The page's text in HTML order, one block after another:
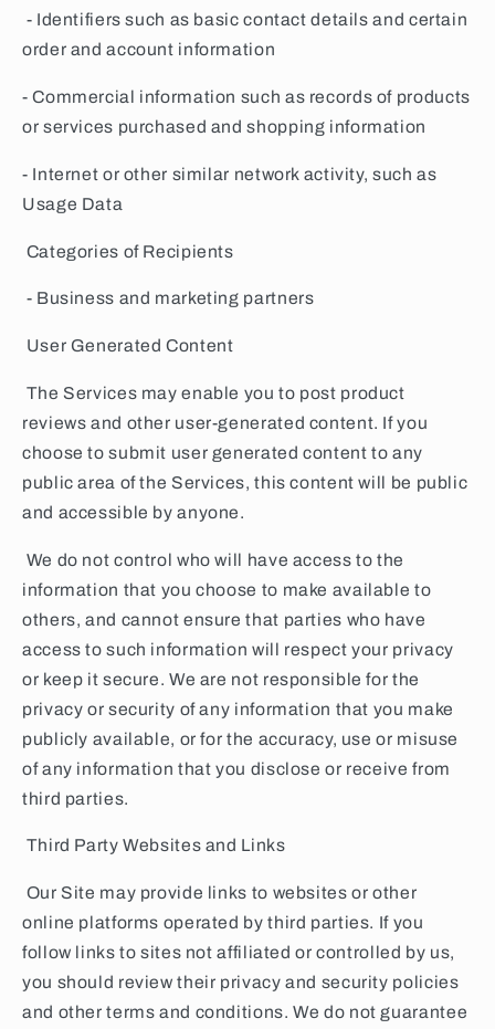
- Identifiers such as basic contact details and certain
order and account information
- Commercial information such as records of products
or services purchased and shopping information
- Internet or other similar network activity, such as
Usage Data
Categories of Recipients
- Business and marketing partners
User Generated Content
The Services may enable you to post product
reviews and other user-generated content. If you
choose to submit user generated content to any
public area of the Services, this content will be public
and accessible by anyone.
We do not control who will have access to the
information that you choose to make available to
others, and cannot ensure that parties who have
access to such information will respect your privacy
or keep it secure. We are not responsible for the
privacy or security of any information that you make
publicly available, or for the accuracy, use or misuse
of any information that you disclose or receive from
third parties.
Third Party Websites and Links
Our Site may provide links to websites or other
online platforms operated by third parties. If you
follow links to sites not affiliated or controlled by us,
you should review their privacy and security policies
and other terms and conditions. We do not guarantee